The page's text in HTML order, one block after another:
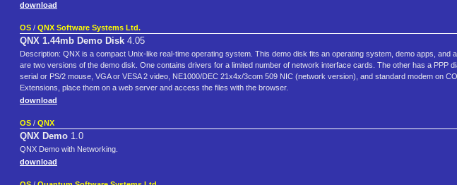
download
OS / QNX Software Systems Ltd.
QNX 1.44mb Demo Disk 4.05
Description: QNX is a compact Unix-like real-time operating system. This demo disk fits an operating system, demo apps,
are two versions of the demo disk. One contains drivers for a limited number of network interface cards. The other has a PPP
serial or PS/2 mouse, VGA or VESA 2 video, NE1000/DEC 21x4x/3com 509 NIC (network version), and standard modem on
Extensions, place them on a web server and access the files with the browser.
download
OS / QNX
QNX Demo 1.0
QNX Demo with Networking.
download